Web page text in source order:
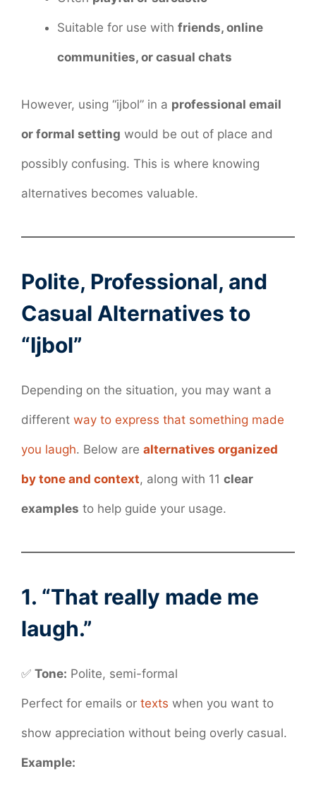
Suitable for use with friends, online
communities, or casual chats
However, using “ijbol” in a professional email
or formal setting would be out of place and
possibly confusing. This is where knowing
alternatives becomes valuable.
Polite, Professional, and
Casual Alternatives to
“Ijbol”
Depending on the situation, you may want a
different way to express that something made
you laugh. Below are alternatives organized
by tone and context, along with 11 clear
examples to help guide your usage.
1. “That really made me
laugh.”
✅ Tone: Polite, semi-formal
Perfect for emails or texts when you want to
show appreciation without being overly casual.
Example: